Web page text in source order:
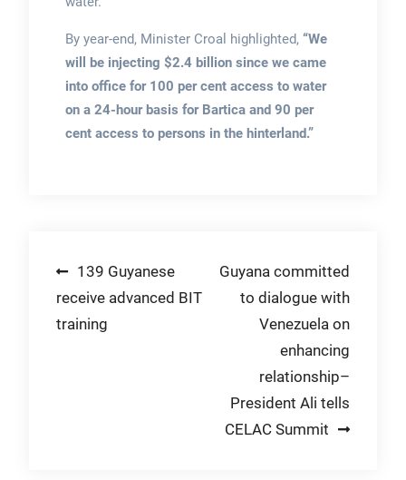
By year-end, Minister Croal highlighted, “We
will be injecting $2.4 billion since we came
into office for 100 per cent access to water
on a 24-hour basis for Bartica and 90 per
cent access to persons in the hinterland.”
Post
navigation
139 Guyanese
receive advanced BIT
training
Guyana committed
to dialogue with
Venezuela on
enhancing
relationship–
President Ali tells
CELAC Summit